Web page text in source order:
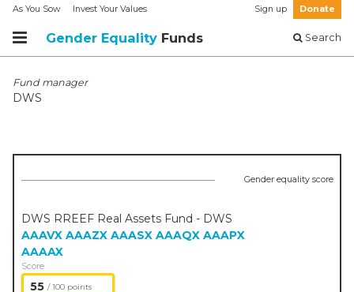
As You Sow Invest Your Values Sign up Donate
Gender Equality Funds Search
Fund manager
DWS
Gender equality score
DWS RREEF Real Assets Fund - DWS
AAAVX AAAZX AAASX AAAQX AAAPX
AAAAX
Score
55 / 100 points